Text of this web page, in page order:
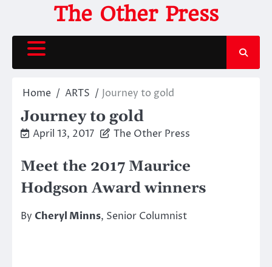
content
The Other Press
Home ARTS Journey to gold
Journey to gold
April 13, 2017 The Other Press
Meet the 2017 Maurice
Hodgson Award winners
By Cheryl Minns, Senior Columnist